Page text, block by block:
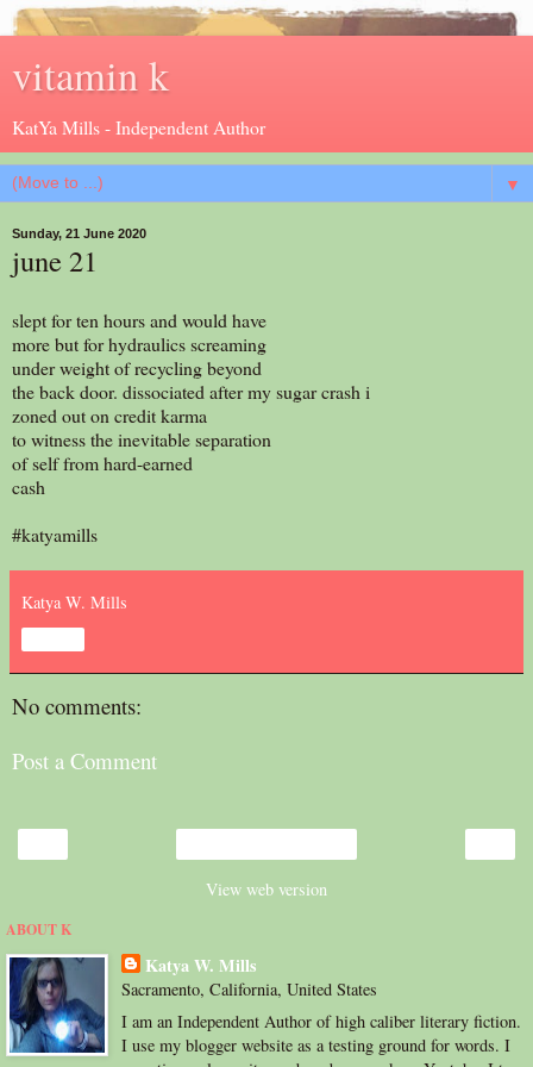
vitamin k
KatYa Mills - Independent Author
▼
Sunday, 21 June 2020
june 21
slept for ten hours and would have
more but for hydraulics screaming
under weight of recycling beyond
the back door. dissociated after my sugar crash i
zoned out on credit karma
to witness the inevitable separation
of self from hard-earned
cash
#katyamills
Katya W. Mills
No comments:
Post a Comment
View web version
ABOUT K
Katya W. Mills
Sacramento, California, United States
I am an Independent Author of high caliber literary fiction.
I use my blogger website as a testing ground for words. I